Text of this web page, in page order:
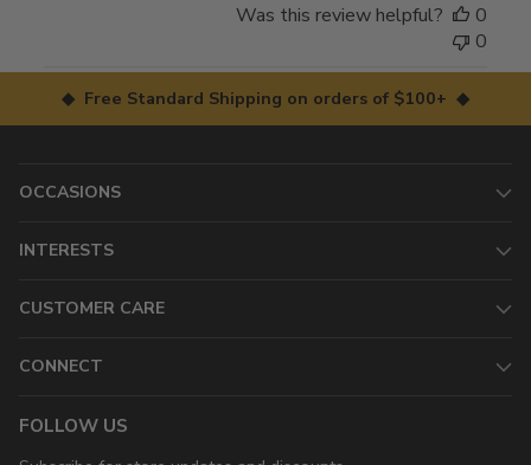
Was this review helpful?
0
0
◆ Free Standard Shipping on orders of $100+ ◆
OCCASIONS
INTERESTS
CUSTOMER CARE
CONNECT
FOLLOW US